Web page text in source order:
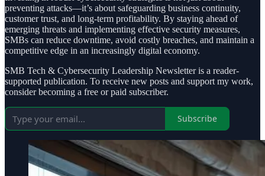
preventing attacks—it’s about safeguarding business continuity,
customer trust, and long-term profitability. By staying ahead of
emerging threats and implementing effective security measures,
SMBs can reduce downtime, avoid costly breaches, and maintain a
competitive edge in an increasingly digital economy.
SMB Tech & Cybersecurity Leadership Newsletter is a reader-
supported publication. To receive new posts and support my work,
consider becoming a free or paid subscriber.
Subscribe